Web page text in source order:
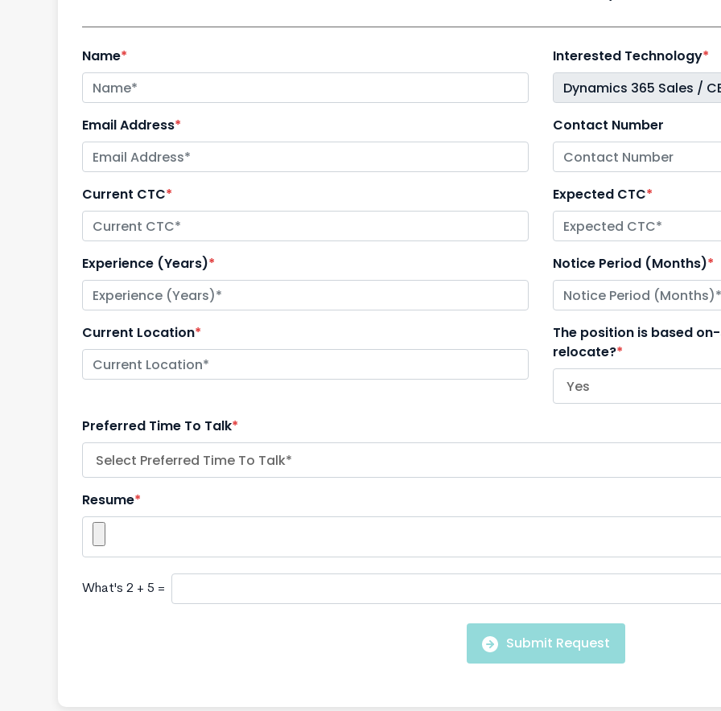
Name* Interested Technology*
Email Address* Contact Number
Current CTC* Expected CTC*
Experience (Years)* Notice Period (Months)*
Current Location*
The position is based
relocate?*
Preferred Time To Talk*
Resume*
What's 2 + 5 =
Submit Request